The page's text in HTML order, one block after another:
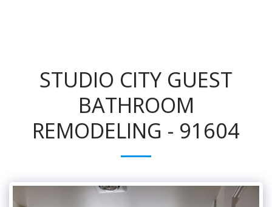
STUDIO CITY GUEST
BATHROOM
REMODELING - 91604